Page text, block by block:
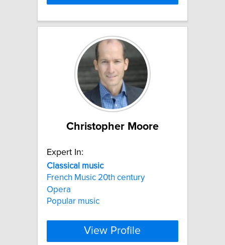
Christopher Moore
Expert In:
Classical music
French Music 20th century
Opera
Popular music
View Profile